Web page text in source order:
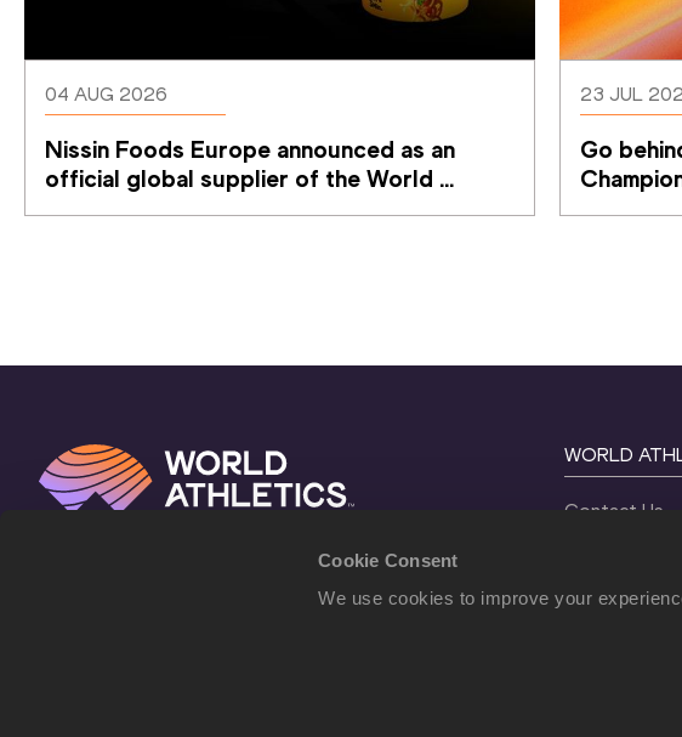
Cookie Consent
We use cookies to improve your
04 AUG 2026
Nissin Foods Europe announced as an
official global supplier of the World
Athletics Ultimate Championship
23 JUL
Go
WORLD
Contact Us
Cookie Policy